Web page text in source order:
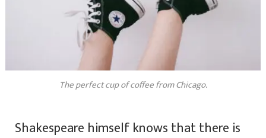
The perfect cup of coffee from Chicago.
Shakespeare himself knows that there is